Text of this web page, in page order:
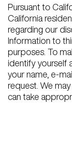
Pursuant to
California
regarding our
Information to
purposes. To
identify yourself
your name, e-
request. We
can take